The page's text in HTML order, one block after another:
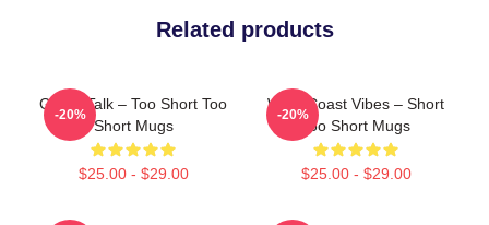
Related products
Game Talk – Too Short Too
Short Mugs
$25.00 - $29.00
-20%
West Coast Vibes – Short
Too Short Mugs
$25.00 - $29.00
-20%